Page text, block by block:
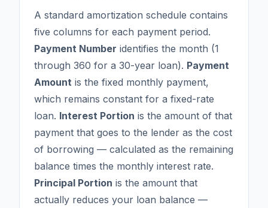
A standard amortization schedule contains
five columns for each payment period.
Payment Number identifies the month (1
through 360 for a 30-year loan). Payment
Amount is the fixed monthly payment,
which remains constant for a fixed-rate
loan. Interest Portion is the amount of that
payment that goes to the lender as the cost
of borrowing — calculated as the remaining
balance times the monthly interest rate.
Principal Portion is the amount that
actually reduces your loan balance —